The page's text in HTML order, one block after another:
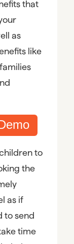
that
as
like
to
the
as if
to send
time